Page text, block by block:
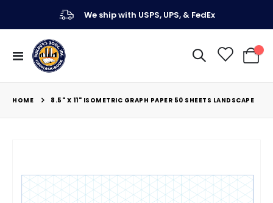
We ship with USPS, UPS, & FedEx
Toggle
Nav
My
HOME 8.5" X 11" ISOMETRIC GRAPH PAPER 50 SHEETS LANDSCAPE
end